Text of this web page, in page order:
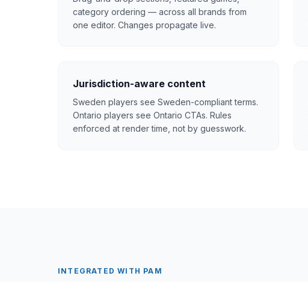
category ordering — across all brands from
one editor. Changes propagate live.
Jurisdiction-aware content
Sweden players see Sweden-compliant terms.
Ontario players see Ontario CTAs. Rules
enforced at render time, not by guesswork.
INTEGRATED WITH PAM